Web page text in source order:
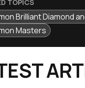
TOPICS
Brilliant Diamond
Masters